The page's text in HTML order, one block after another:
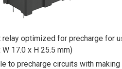
relay optimized for precharge for
W 17.0 x H 25.5 mm)
to precharge circuits with making